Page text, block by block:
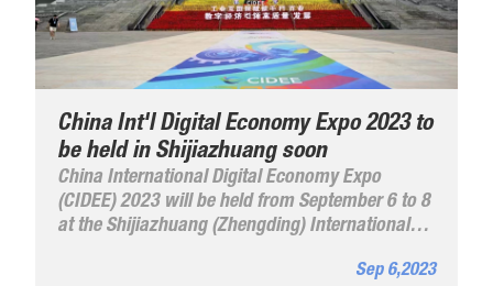
China Int'l Digital Economy Expo 2023 to
be held in Shijiazhuang soon
China International Digital Economy Expo
(CIDEE) 2023 will be held from September 6 to 8
at the Shijiazhuang (Zhengding) International
"Industrial Internet Empowering VariousSep 6,2023